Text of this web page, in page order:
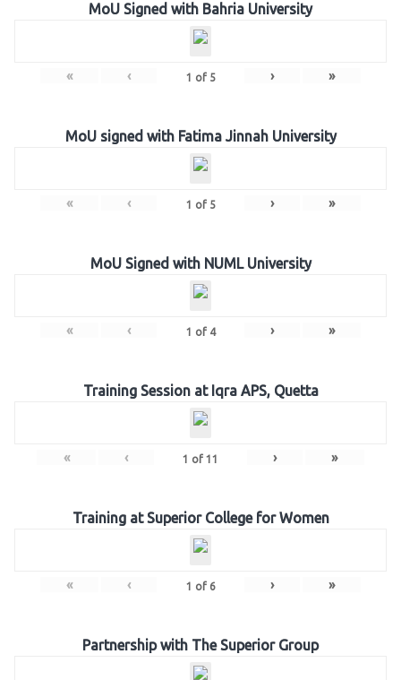
MoU Signed with Bahria University
« ‹ 1 of 5 › »
MoU signed with Fatima Jinnah University
« ‹ 1 of 5 › »
MoU Signed with NUML University
« ‹ 1 of 4 › »
Training Session at Iqra APS, Quetta
« ‹ 1 of 11 › »
Training at Superior College for Women
« ‹ 1 of 6 › »
Partnership with The Superior Group